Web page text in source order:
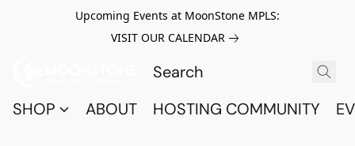
Upcoming Events at MoonStone MPLS:
VISIT OUR CALENDAR
SHOP ABOUT HOSTING COMMUNITY